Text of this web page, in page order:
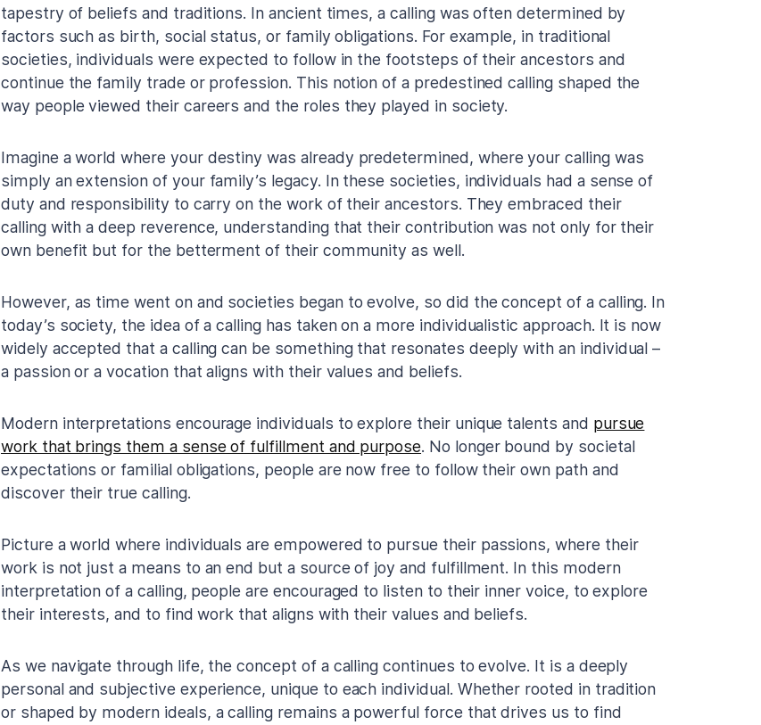
tapestry of beliefs and traditions. In ancient times, a calling was often determined by
factors such as birth, social status, or family obligations. For example, in traditional
societies, individuals were expected to follow in the footsteps of their ancestors and
continue the family trade or profession. This notion of a predestined calling shaped the
way people viewed their careers and the roles they played in society.
Imagine a world where your destiny was already predetermined, where your calling was
simply an extension of your family’s legacy. In these societies, individuals had a sense of
duty and responsibility to carry on the work of their ancestors. They embraced their
calling with a deep reverence, understanding that their contribution was not only for their
own benefit but for the betterment of their community as well.
However, as time went on and societies began to evolve, so did the concept of a calling. In
today’s society, the idea of a calling has taken on a more individualistic approach. It is now
widely accepted that a calling can be something that resonates deeply with an individual –
a passion or a vocation that aligns with their values and beliefs.
Modern interpretations encourage individuals to explore their unique talents and pursue
work that brings them a sense of fulfillment and purpose. No longer bound by societal
expectations or familial obligations, people are now free to follow their own path and
discover their true calling.
Picture a world where individuals are empowered to pursue their passions, where their
work is not just a means to an end but a source of joy and fulfillment. In this modern
interpretation of a calling, people are encouraged to listen to their inner voice, to explore
their interests, and to find work that aligns with their values and beliefs.
As we navigate through life, the concept of a calling continues to evolve. It is a deeply
personal and subjective experience, unique to each individual. Whether rooted in tradition
or shaped by modern ideals, a calling remains a powerful force that drives us to find